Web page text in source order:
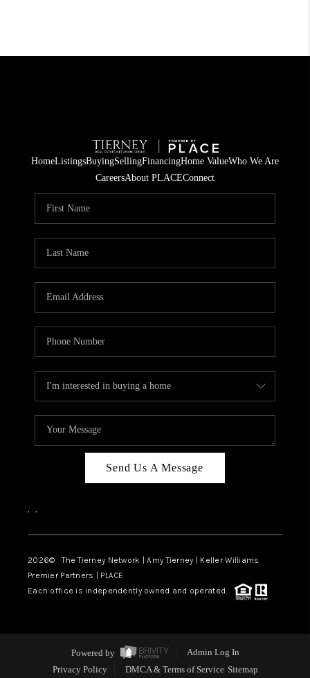
HomeListingsBuyingSellingFinancingHome ValueWho We Are
CareersAbout PLACEConnect
Send Us A Message
, ,
2026© The Tierney Network | Amy Tierney | Keller Williams
Premier Partners | PLACE
Each office is independently owned and operated.
Powered by
Admin Log In
Privacy Policy
DMCA & Terms of Service Sitemap